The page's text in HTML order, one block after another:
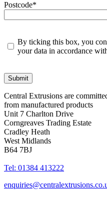
Postcode*
By ticking this box, you
your data in accordance
Central Extrusions are
from manufactured products
Unit 7 Charlton Drive
Corngreaves Trading Estate
Cradley Heath
West Midlands
B64 7BJ
Tel: 01384 413222